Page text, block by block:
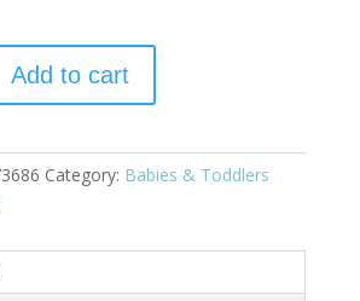
Add to cart
Category: Babies & Toddlers